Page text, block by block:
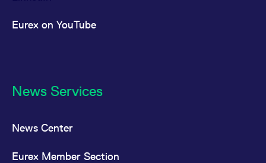
Eurex on YouTube
News Services
News Center
Eurex Member Section